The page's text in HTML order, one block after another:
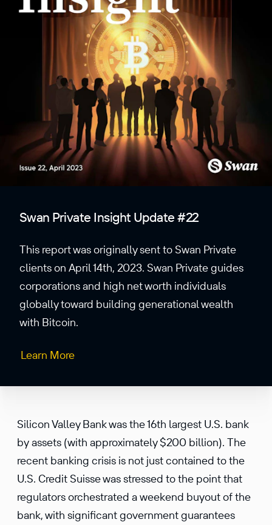
Swan Private Insight Update #22
This report was originally sent to Swan Private
clients on April 14th, 2023. Swan Private guides
corporations and high net worth individuals
globally toward building generational wealth
with Bitcoin.
Learn More
Silicon Valley Bank was the 16th largest U.S. bank
by assets (with approximately $200 billion). The
recent banking crisis is not just contained to the
U.S. Credit Suisse was stressed to the point that
regulators orchestrated a weekend buyout of the
bank, with significant government guarantees